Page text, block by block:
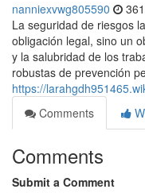
nanniexvwg805590
La seguridad de riesgos
obligación legal, sino un
y la salubridad de los
robustas de prevención
https://
Comments
Comments
Submit a Comment